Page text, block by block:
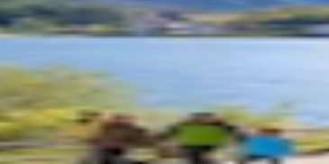
DURATION2 hours 30 minutes - 4 hours